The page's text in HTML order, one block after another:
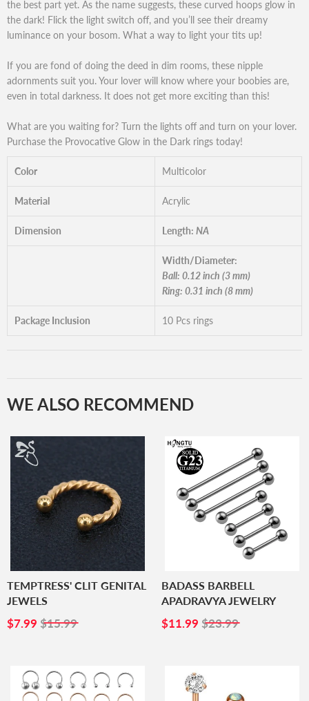
the best part yet. As the name suggests, these curved hoops glow in
the dark! Flick the light switch off, and you’ll see their dreamy
luminance on your bosom. What a way to light your tits up!
If you are fond of doing the deed in dim rooms, these nipple
adornments suit you. Your lover will know where your boobies are,
even in total darkness. It does not get more exciting than this!
What are you waiting for? Turn the lights off and turn on your lover.
Purchase the Provocative Glow in the Dark rings today!
Color Multicolor
Material Acrylic
Dimension Length: NA
Width/Diameter:
Ball: 0.12 inch (3 mm)
Ring: 0.31 inch (8 mm)
Package Inclusion 10 Pcs rings
WE ALSO RECOMMEND
TEMPTRESS' CLIT GENITAL
JEWELS
SALE
PRICE
$7.99 $7.99
$15.99
BADASS BARBELL
APADRAVYA JEWELRY
SALE
PRICE
$11.99 $11.99
$23.99